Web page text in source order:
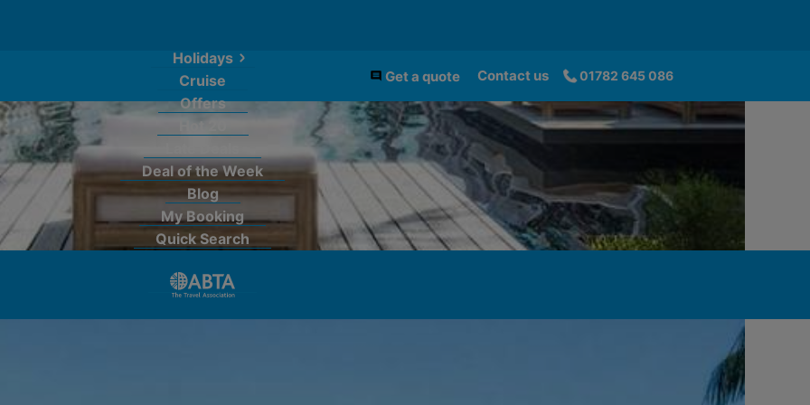
Holidays
Cruise
Offers
Hot 20
Deal of the Week
Blog
My Booking
Quick Search
Get a quote Contact us 01782 645 086